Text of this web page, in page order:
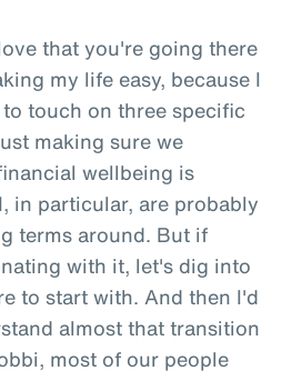
that you're going there
my life easy, because I
touch on three specific
making sure we
wellbeing is
in particular, are probably
terms around. But if
with it, let's dig into
to start with. And then I'd
almost that transition
most of our people